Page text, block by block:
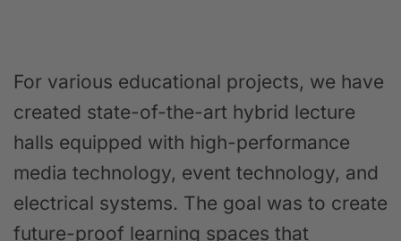
For various educational projects, we have
created state-of-the-art hybrid lecture
halls equipped with high-performance
media technology, event technology, and
electrical systems. The goal was to create
future-proof learning spaces that